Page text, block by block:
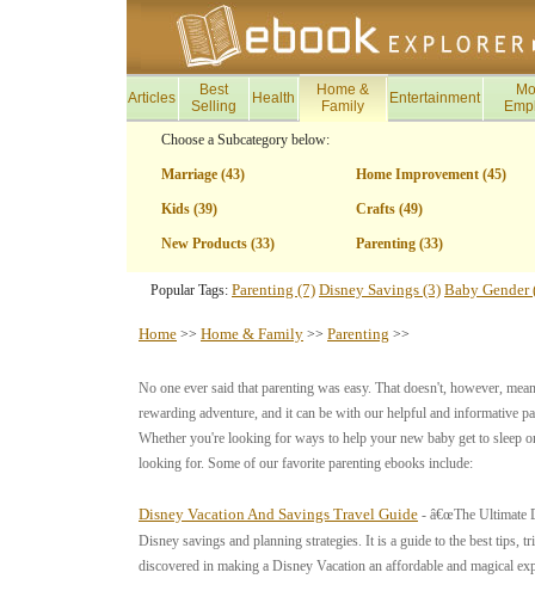
Articles
Best
Selling
Health
Home &
Family
Entertainment
Choose a Subcategory below:
Marriage (43) Home Improvement (45)
Kids (39) Crafts (49)
New Products (33) Parenting (33)
Popular Tags: Parenting (7) Disney Savings (3) Baby Gender
Home >> Home & Family >> Parenting >>
No one ever said that parenting was easy. That doesn't, however,
rewarding adventure, and it can be with our helpful and informative
Whether you're looking for ways to help your new baby get to sleep
looking for. Some of our favorite parenting ebooks include:
Disney Vacation And Savings Travel Guide - â€œThe Ultimate
Disney savings and planning strategies. It is a guide to the best
discovered in making a Disney Vacation an affordable and magical